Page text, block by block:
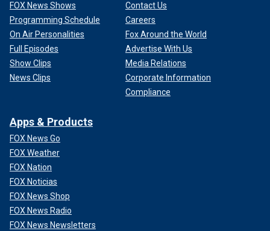
FOX News Shows
Programming Schedule
On Air Personalities
Full Episodes
Show Clips
News Clips
Contact Us
Careers
Fox Around the World
Advertise With Us
Media Relations
Corporate Information
Compliance
Apps & Products
FOX News Go
FOX Weather
FOX Nation
FOX Noticias
FOX News Shop
FOX News Radio
FOX News Newsletters